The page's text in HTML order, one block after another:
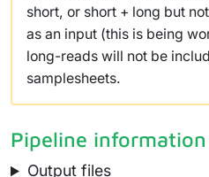
short, or short + long but
as an input (this is being
long-reads will not be
samplesheets.
Pipeline information
Output files